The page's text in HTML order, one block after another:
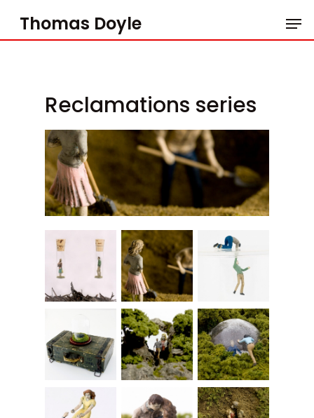
mainThomas Doyle
Reclamations series